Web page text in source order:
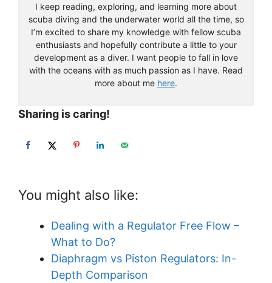
I keep reading, exploring, and learning more about
scuba diving and the underwater world all the time, so
I’m excited to share my knowledge with fellow scuba
enthusiasts and hopefully contribute a little to your
development as a diver. I want people to fall in love
with the oceans with as much passion as I have. Read
more about me here.
Sharing is caring!
You might also like:
Dealing with a Regulator Free Flow –
What to Do?
Diaphragm vs Piston Regulators: In-
Depth Comparison